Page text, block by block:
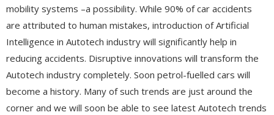
mobility systems –a possibility. While 90% of car accidents
are attributed to human mistakes, introduction of Artificial
Intelligence in Autotech industry will significantly help in
reducing accidents. Disruptive innovations will transform the
Autotech industry completely. Soon petrol-fuelled cars will
become a history. Many of such trends are just around the
corner and we will soon be able to see latest Autotech trends